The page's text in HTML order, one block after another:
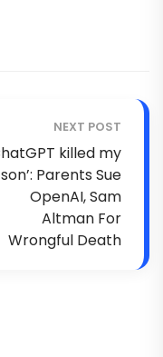
NEXT POST
killed my
son’: Parents Sue
OpenAI, Sam
Altman For
Wrongful Death